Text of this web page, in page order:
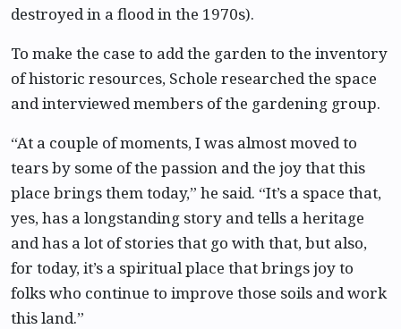
destroyed in a flood in the 1970s).
To make the case to add the garden to the inventory
of historic resources, Schole researched the space
and interviewed members of the gardening group.
“At a couple of moments, I was almost moved to
tears by some of the passion and the joy that this
place brings them today,” he said. “It’s a space that,
yes, has a longstanding story and tells a heritage
and has a lot of stories that go with that, but also,
for today, it’s a spiritual place that brings joy to
folks who continue to improve those soils and work
this land.”